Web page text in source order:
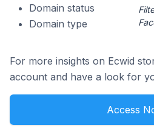
Domain status
Domain type
For more insights on Ecwid
account and have a look for
Access